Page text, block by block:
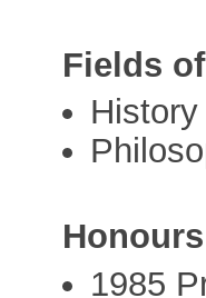
Fields
1985